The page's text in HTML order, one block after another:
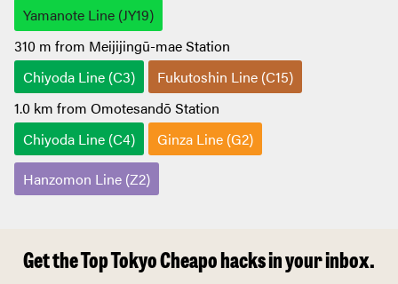
Yamanote Line (JY19)
310 m from Meijijingū-mae Station
Chiyoda Line (C3)
Fukutoshin Line (C15)
1.0 km from Omotesandō Station
Chiyoda Line (C4)
Ginza Line (G2)
Hanzomon Line (Z2)
Get the Top Tokyo Cheapo hacks in your inbox.